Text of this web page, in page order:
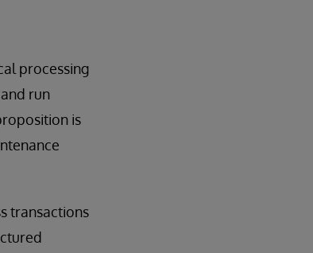
processing
run
is
transactions